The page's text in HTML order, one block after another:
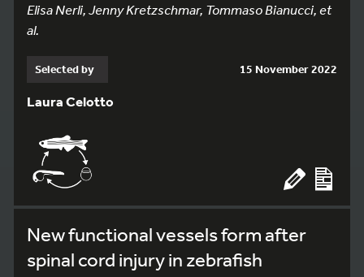
Elisa Nerli, Jenny Kretzschmar, Tommaso Bianucci, et
al.
Selected by 15 November 2022
Laura Celotto
New functional vessels form after
spinal cord injury in zebrafish